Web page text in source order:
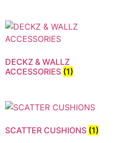
DECKZ & WALLZ
ACCESSORIES (1)
SCATTER CUSHIONS (1)